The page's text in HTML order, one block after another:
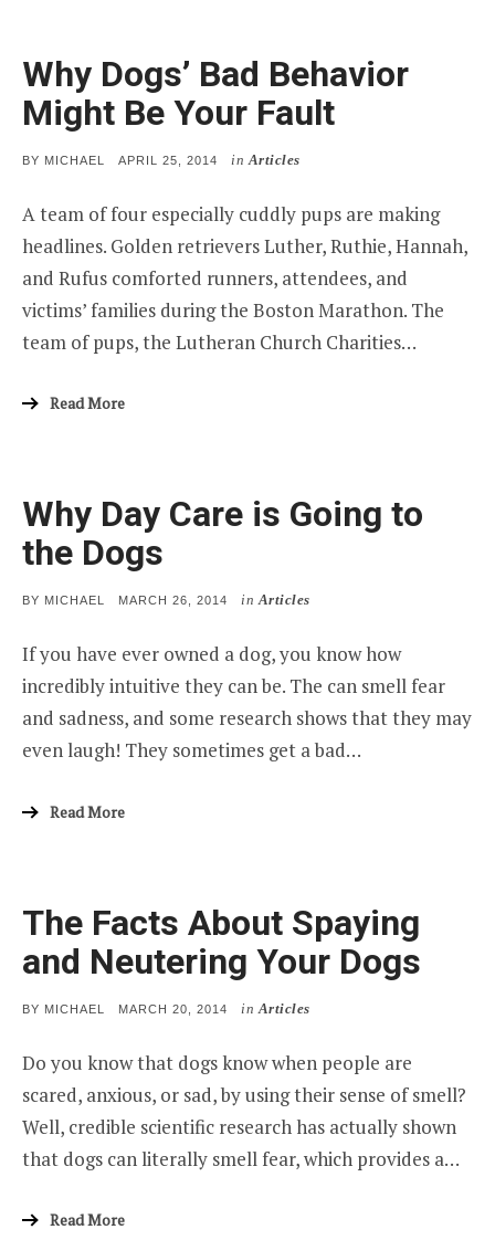
Why Dogs’ Bad Behavior
Might Be Your Fault
BY MICHAEL
POSTED
APRIL 25, 2014 in Articles
A team of four especially cuddly pups are making
headlines. Golden retrievers Luther, Ruthie, Hannah,
and Rufus comforted runners, attendees, and
victims’ families during the Boston Marathon. The
team of pups, the Lutheran Church Charities…
Read More
Why Day Care is Going to
the Dogs
BY MICHAEL
POSTED
MARCH 26, 2014 inArticles
If you have ever owned a dog, you know how
incredibly intuitive they can be. The can smell fear
and sadness, and some research shows that they may
even laugh! They sometimes get a bad…
Read More
The Facts About Spaying
and Neutering Your Dogs
BY MICHAEL
POSTED
MARCH 20, 2014 in Articles
Do you know that dogs know when people are
scared, anxious, or sad, by using their sense of smell?
Well, credible scientific research has actually shown
that dogs can literally smell fear, which provides a…
Read More